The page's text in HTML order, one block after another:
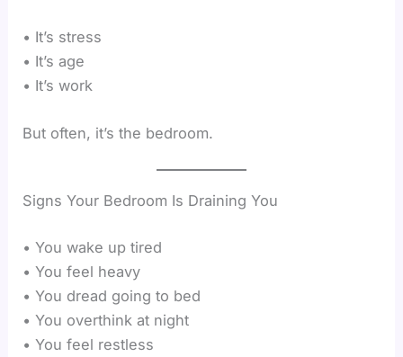
• It’s stress
• It’s age
• It’s work
But often, it’s the bedroom.
Signs Your Bedroom Is Draining You
• You wake up tired
• You feel heavy
• You dread going to bed
• You overthink at night
• You feel restless